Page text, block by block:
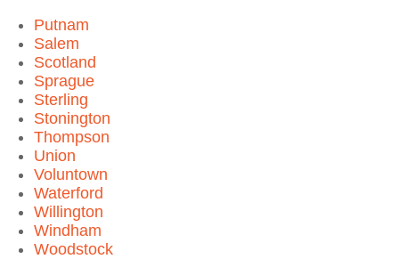
Putnam
Salem
Scotland
Sprague
Sterling
Stonington
Thompson
Union
Voluntown
Waterford
Willington
Windham
Woodstock